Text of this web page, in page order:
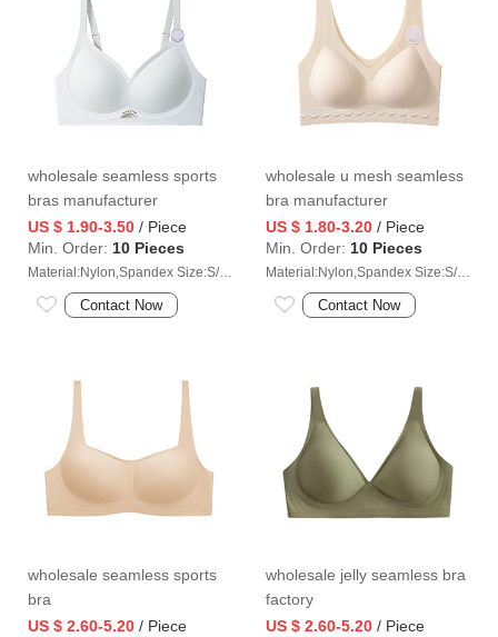
wholesale seamless sports
bras manufacturer
US $ 1.90-3.50 / Piece
Min. Order: 10 Pieces
Material:Nylon,Spandex Size:S/M/L/XL/2XL
Contact Now
wholesale u mesh seamless
bra manufacturer
US $ 1.80-3.20 / Piece
Min. Order: 10 Pieces
Material:Nylon,Spandex Size:S/M/L/XL/2XL
Contact Now
wholesale seamless sports
bra
US $ 2.60-5.20 / Piece
wholesale jelly seamless bra
factory
US $ 2.60-5.20 / Piece